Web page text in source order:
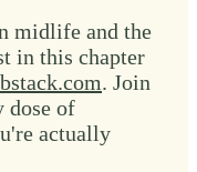
midlife and the
in this chapter
. Join
dose of
actually